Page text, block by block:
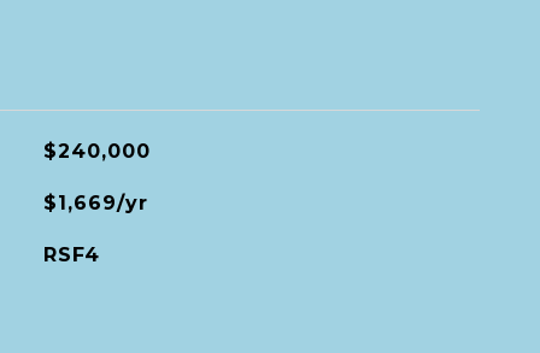
$240,000
$1,669/yr
RSF4